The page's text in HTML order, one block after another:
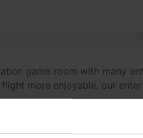
game room with many
more enjoyable, our